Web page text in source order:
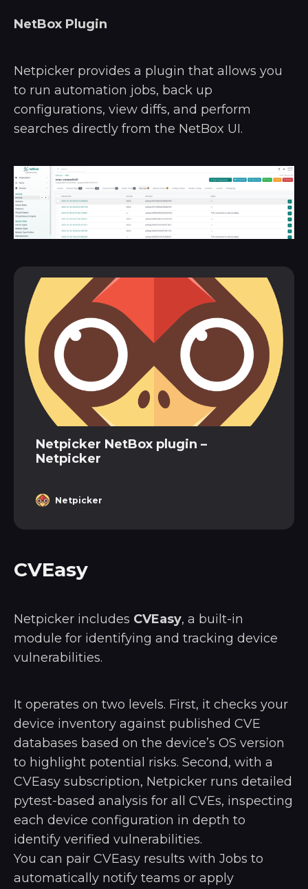
NetBox Plugin
Netpicker provides a plugin that allows you
to run automation jobs, back up
configurations, view diffs, and perform
searches directly from the NetBox UI.
Netpicker NetBox plugin –
Netpicker
Netpicker
CVEasy
Netpicker includes CVEasy, a built-in
module for identifying and tracking device
vulnerabilities.
It operates on two levels. First, it checks your
device inventory against published CVE
databases based on the device’s OS version
to highlight potential risks. Second, with a
CVEasy subscription, Netpicker runs detailed
pytest-based analysis for all CVEs, inspecting
each device configuration in depth to
identify verified vulnerabilities.
You can pair CVEasy results with Jobs to
automatically notify teams or apply